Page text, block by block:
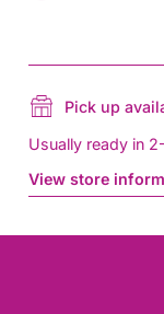
Pick up
Usually ready in
View store